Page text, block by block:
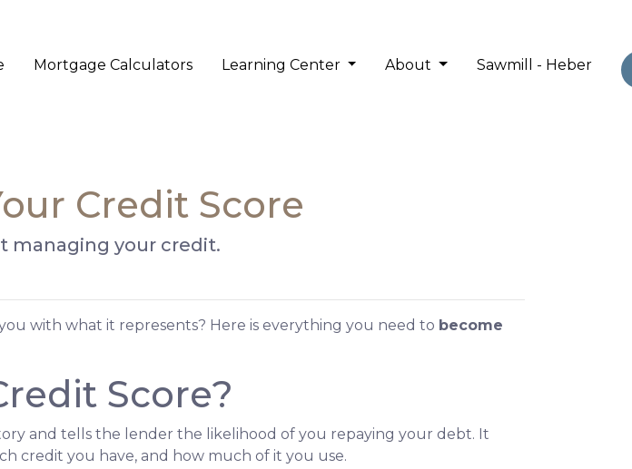
Mortgage Calculators Learning Center About Sawmill - Heber
Credit Score
managing your credit.
with what it represents? Here is everything you need to become
Score?
and tells the lender the likelihood of you repaying your debt. It
credit you have, and how much of it you use.